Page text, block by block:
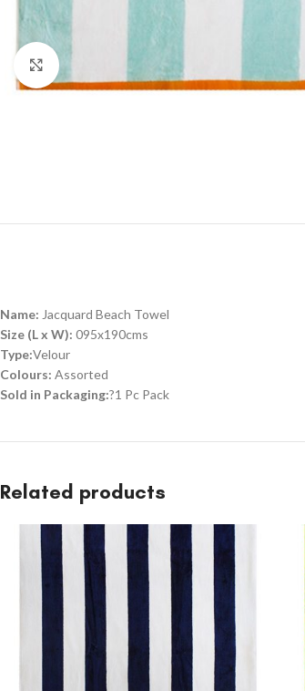
Name: Jacquard Beach Towel
Size (L x W): 095x190cms
Type:Velour
Colours: Assorted
Sold in Packaging:?1 Pc Pack
Related products